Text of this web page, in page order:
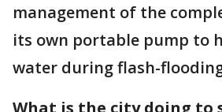
management of the
its own portable pump to
water during flash-
What is the city doing to